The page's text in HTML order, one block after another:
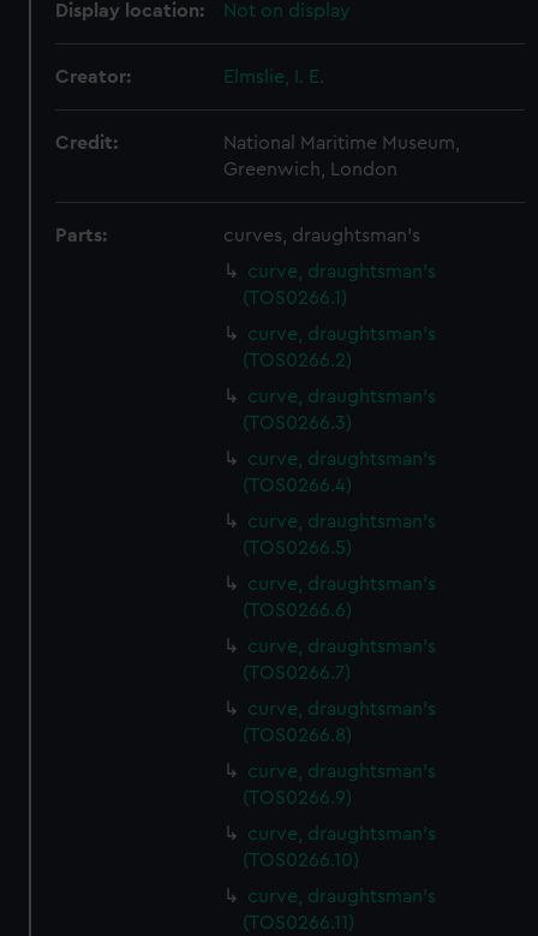
Display location: Not on display
Creator: Elmslie, I. E.
Credit:
National Maritime Museum,
Greenwich, London
Parts:
curves, draughtsman's
curve, draughtsman's
(TOS0266.1)
curve, draughtsman's
(TOS0266.2)
curve, draughtsman's
(TOS0266.3)
curve, draughtsman's
(TOS0266.4)
curve, draughtsman's
(TOS0266.5)
curve, draughtsman's
(TOS0266.6)
curve, draughtsman's
(TOS0266.7)
curve, draughtsman's
(TOS0266.8)
curve, draughtsman's
(TOS0266.9)
curve, draughtsman's
(TOS0266.10)
curve, draughtsman's
(TOS0266.11)